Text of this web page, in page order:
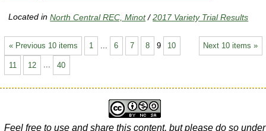
Located inNorth Central REC, Minot /2017 Variety Trial Results
« Previous 10 items Next 10 items »
1 6 7 8 9 10
11 12 ... 40
Feel free to use and share this content, but please do so under